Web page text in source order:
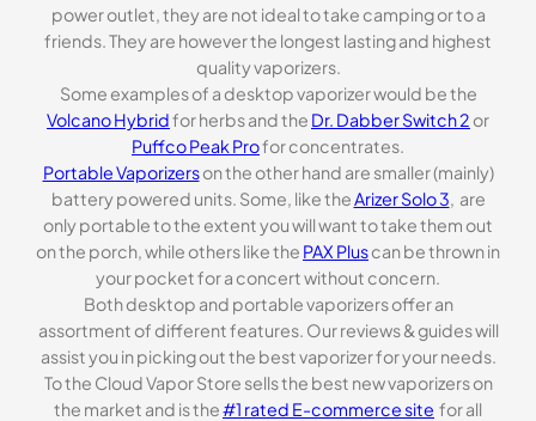
power outlet, they are not ideal to take camping or to a
friends. They are however the longest lasting and highest
quality vaporizers.
Some examples of a desktop vaporizer would be the
Volcano Hybridfor herbs and the Dr. Dabber Switch 2 or
Puffco Peak Profor concentrates.
Portable Vaporizerson the other hand are smaller (mainly)
battery powered units. Some, like theArizer Solo 3, are
only portable to the extent you will want to take them out
on the porch, while others like the PAX Pluscan be thrown in
your pocket for a concert without concern.
Both desktop and portable vaporizers offer an
assortment of different features. Our reviews & guides will
assist you in picking out the best vaporizer for your needs.
To the Cloud Vapor Store sells the best new vaporizers on
the market and is the#1 rated E-commerce site for all